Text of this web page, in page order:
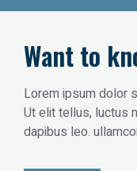
Want to
Lorem ipsum dolor
Ut elit tellus, luctus
dapibus leo.